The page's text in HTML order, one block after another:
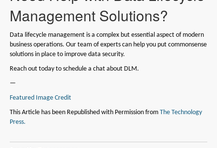
Management Solutions?
Data lifecycle management is a complex but essential aspect of modern
business operations. Our team of experts can help you put commonsense
solutions in place to improve data security.
Reach out today to schedule a chat about DLM.
—
Featured Image Credit
This Article has been Republished with Permission from The Technology
Press.